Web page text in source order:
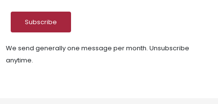
We send generally one message per month. Unsubscribe
anytime.